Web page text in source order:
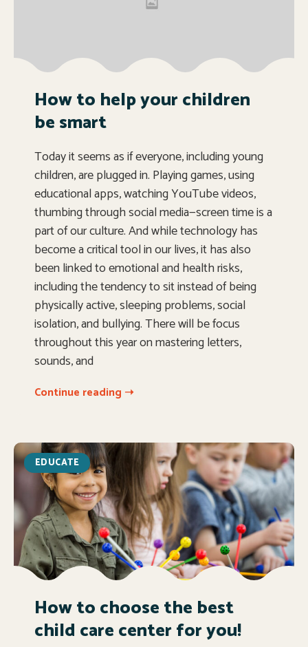
How to help your children
be smart
Today it seems as if everyone, including young
children, are plugged in. Playing games, using
educational apps, watching YouTube videos,
thumbing through social media—screen time is a
part of our culture. And while technology has
become a critical tool in our lives, it has also
been linked to emotional and health risks,
including the tendency to sit instead of being
physically active, sleeping problems, social
isolation, and bullying. There will be focus
throughout this year on mastering letters,
sounds, and
Continue reading ➝
EDUCATE
How to choose the best
child care center for you!